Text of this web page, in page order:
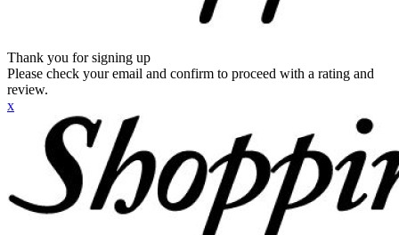
Thank you for signing up
Please check your email and confirm to proceed with a rating and
review.
x